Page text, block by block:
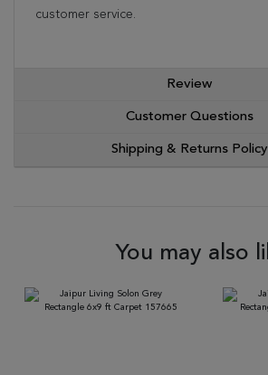
customer service.
Review
Customer Questions
Shipping & Returns Policy
You may also